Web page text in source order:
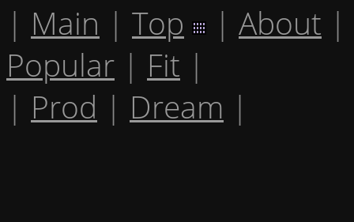
| Main | Top | About |
Popular | Fit |
| Prod | Dream |